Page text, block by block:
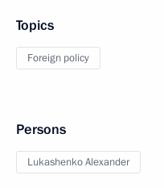
Topics
Foreign policy
Persons
Lukashenko Alexander